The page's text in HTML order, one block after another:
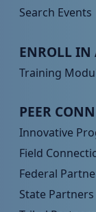
Search Events
Peer TA
ENROLL
Training
Peer TA
PEER
Innovative
Field
Federal
State Partners